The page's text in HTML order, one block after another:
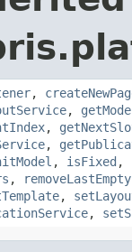
,
,
,
,
, isFixed ,
,
,
,